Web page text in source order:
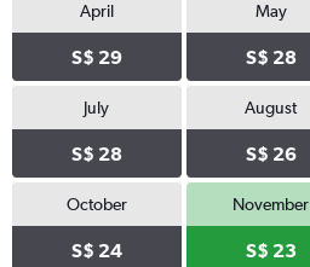
April
S$ 29
May
S$ 28
July
S$ 28
August
S$ 26
October
S$ 24
November
S$ 23